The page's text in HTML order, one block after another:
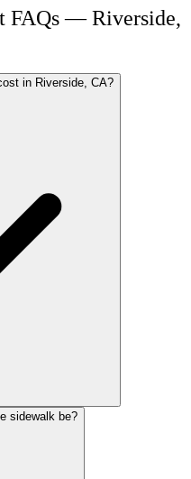
FAQs — Riverside,
in Riverside, CA?
sidewalk be?